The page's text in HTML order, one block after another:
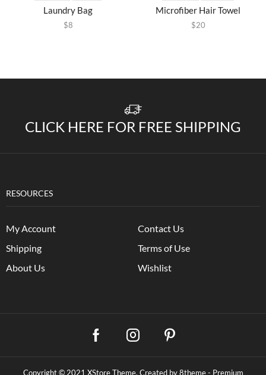
Laundry Bag
$8
Microfiber Hair Towel
$20
CLICK HERE FOR FREE SHIPPING
RESOURCES
My Account
Shipping
About Us
Contact Us
Terms of Use
Wishlist
Copyright © 2021 XStore Theme. Created by 8theme - Premium